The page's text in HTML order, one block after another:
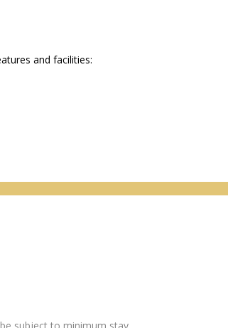
and facilities: